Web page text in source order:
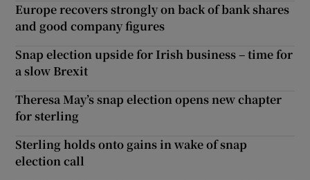
Europe recovers strongly on back of bank shares
and good company figures
Snap election upside for Irish business – time for
a slow Brexit
Theresa May’s snap election opens new chapter
for sterling
Sterling holds onto gains in wake of snap
election call